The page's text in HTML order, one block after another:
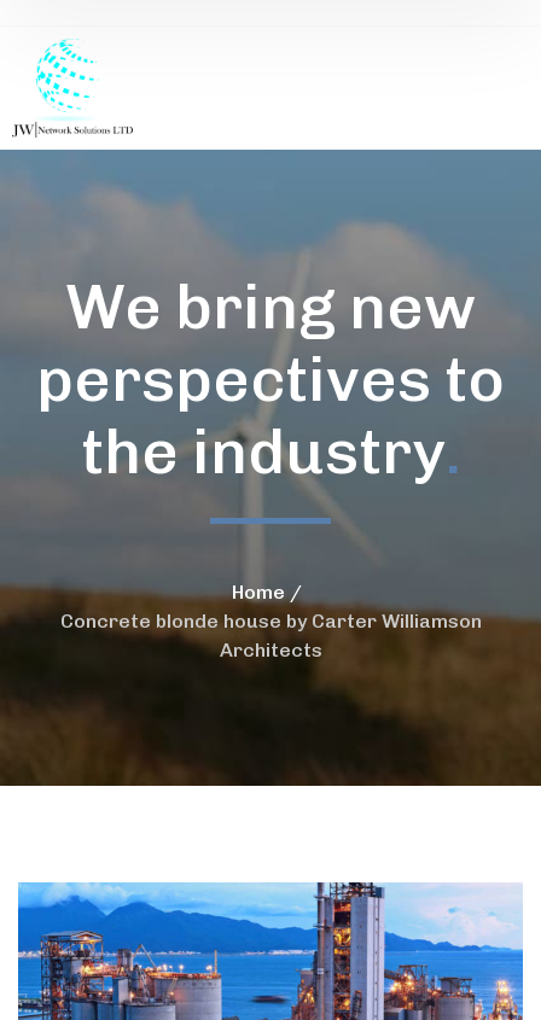
We bring new
perspectives to
the industry.
Home
Concrete blonde house by Carter Williamson
Architects